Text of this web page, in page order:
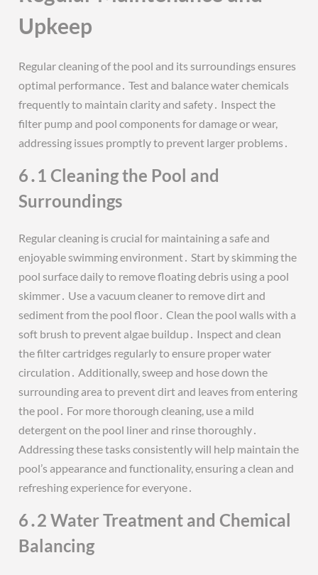
Upkeep
Regular cleaning of the pool and its surroundings ensures
optimal performance․ Test and balance water chemicals
frequently to maintain clarity and safety․ Inspect the
filter pump and pool components for damage or wear,
addressing issues promptly to prevent larger problems․
6․1 Cleaning the Pool and
Surroundings
Regular cleaning is crucial for maintaining a safe and
enjoyable swimming environment․ Start by skimming the
pool surface daily to remove floating debris using a pool
skimmer․ Use a vacuum cleaner to remove dirt and
sediment from the pool floor․ Clean the pool walls with a
soft brush to prevent algae buildup․ Inspect and clean
the filter cartridges regularly to ensure proper water
circulation․ Additionally, sweep and hose down the
surrounding area to prevent dirt and leaves from entering
the pool․ For more thorough cleaning, use a mild
detergent on the pool liner and rinse thoroughly․
Addressing these tasks consistently will help maintain the
pool’s appearance and functionality, ensuring a clean and
refreshing experience for everyone․
6․2 Water Treatment and Chemical
Balancing